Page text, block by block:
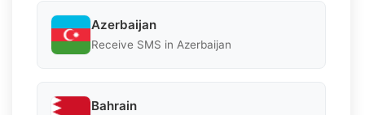
Azerbaijan
Receive SMS in Azerbaijan
Bahrain